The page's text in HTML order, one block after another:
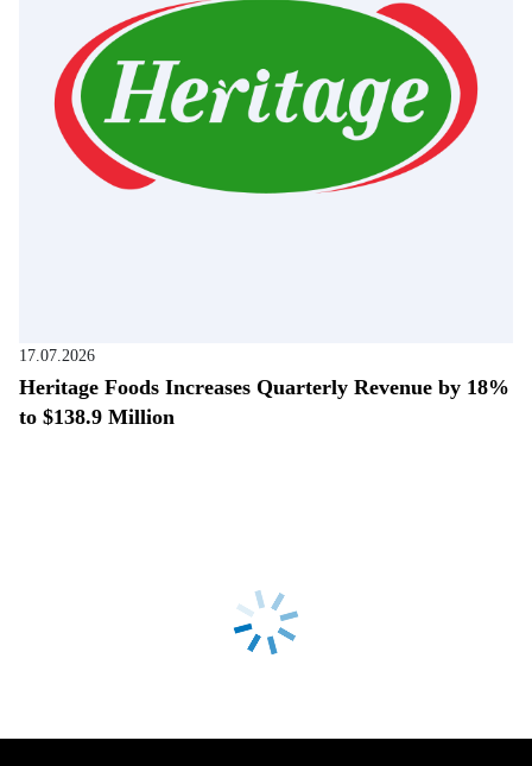
17.07.2026
Heritage Foods Increases Quarterly Revenue by 18%
to $138.9 Million